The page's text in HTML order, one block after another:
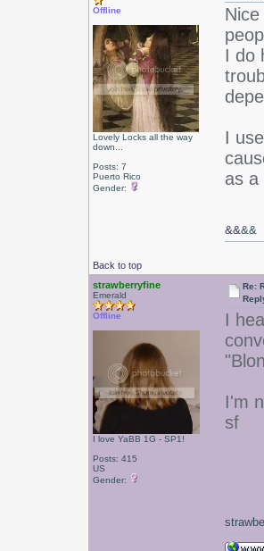
Offline
Lovely Locks all the way
down...
Posts: 7
Puerto Rico
Gender:
I do
I
as a
Back to top
&&&&
strawberryfine
Emerald
Offline
I love YaBB 1G - SP1!
Posts: 415
US
Gender:
Re:
I
I'm
sf